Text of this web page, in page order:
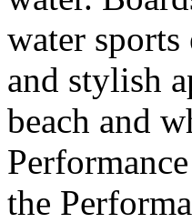
water
and stylish
beach and
the